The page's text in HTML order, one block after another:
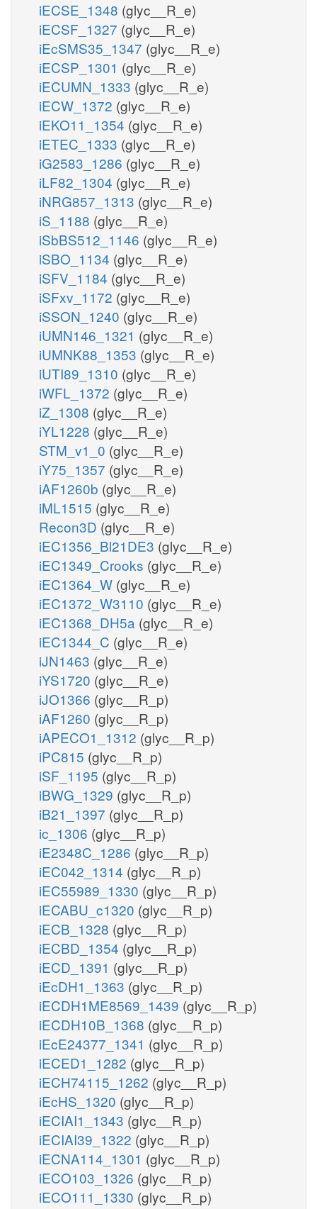
iECSE_1348 (glyc__R_e)
iECSF_1327 (glyc__R_e)
iEcSMS35_1347 (glyc__R_e)
iECSP_1301 (glyc__R_e)
iECUMN_1333 (glyc__R_e)
iECW_1372 (glyc__R_e)
iEKO11_1354 (glyc__R_e)
iETEC_1333 (glyc__R_e)
iG2583_1286 (glyc__R_e)
iLF82_1304 (glyc__R_e)
iNRG857_1313 (glyc__R_e)
iS_1188 (glyc__R_e)
iSbBS512_1146 (glyc__R_e)
iSBO_1134 (glyc__R_e)
iSFV_1184 (glyc__R_e)
iSFxv_1172 (glyc__R_e)
iSSON_1240 (glyc__R_e)
iUMN146_1321 (glyc__R_e)
iUMNK88_1353 (glyc__R_e)
iUTI89_1310 (glyc__R_e)
iWFL_1372 (glyc__R_e)
iZ_1308 (glyc__R_e)
iYL1228 (glyc__R_e)
STM_v1_0 (glyc__R_e)
iY75_1357 (glyc__R_e)
iAF1260b (glyc__R_e)
iML1515 (glyc__R_e)
Recon3D (glyc__R_e)
iEC1356_Bl21DE3 (glyc__R_e)
iEC1349_Crooks (glyc__R_e)
iEC1364_W (glyc__R_e)
iEC1372_W3110 (glyc__R_e)
iEC1368_DH5a (glyc__R_e)
iEC1344_C (glyc__R_e)
iJN1463 (glyc__R_e)
iYS1720 (glyc__R_e)
iJO1366 (glyc__R_p)
iAF1260 (glyc__R_p)
iAPECO1_1312 (glyc__R_p)
iPC815 (glyc__R_p)
iSF_1195 (glyc__R_p)
iBWG_1329 (glyc__R_p)
iB21_1397 (glyc__R_p)
ic_1306 (glyc__R_p)
iE2348C_1286 (glyc__R_p)
iEC042_1314 (glyc__R_p)
iEC55989_1330 (glyc__R_p)
iECABU_c1320 (glyc__R_p)
iECB_1328 (glyc__R_p)
iECBD_1354 (glyc__R_p)
iECD_1391 (glyc__R_p)
iEcDH1_1363 (glyc__R_p)
iECDH1ME8569_1439 (glyc__R_p)
iECDH10B_1368 (glyc__R_p)
iEcE24377_1341 (glyc__R_p)
iECED1_1282 (glyc__R_p)
iECH74115_1262 (glyc__R_p)
iEcHS_1320 (glyc__R_p)
iECIAI1_1343 (glyc__R_p)
iECIAI39_1322 (glyc__R_p)
iECNA114_1301 (glyc__R_p)
iECO103_1326 (glyc__R_p)
iECO111_1330 (glyc__R_p)